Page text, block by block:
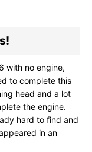
with no engine,
to complete this
head and a lot
the engine.
hard to find and
in an